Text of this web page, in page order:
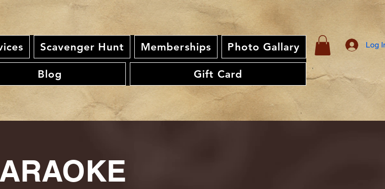
Scavenger Hunt Memberships Photo Gallary
Blog Gift Card
Log